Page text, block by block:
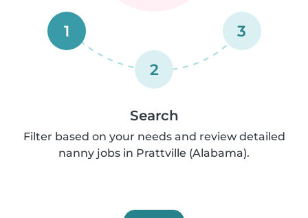
1
2
3
Search
Filter based on your needs and review detailed
nanny jobs in Prattville (Alabama).